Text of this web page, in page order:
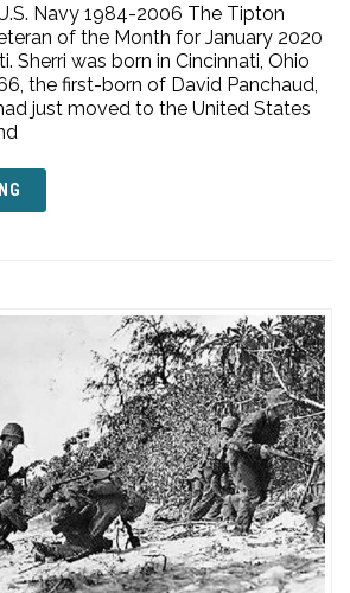
Navy 1984-2006 The Tipton
of the Month for January 2020
Sherri was born in Cincinnati, Ohio
the first-born of David Panchaud,
just moved to the United States